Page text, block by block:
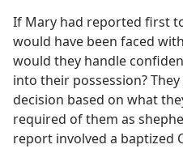
If Mary had reported first
would have been faced
would they handle
into their possession?
decision based on what
required of them as
report involved a baptized